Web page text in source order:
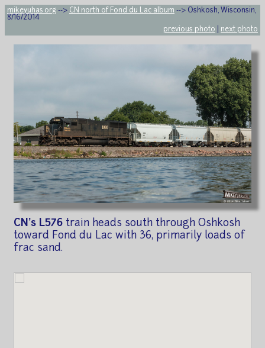
mikeyuhas.org --> CN north of Fond du Lac album --> Oshkosh, Wisconsin,
8/16/2014
previous photo
next photo
CN's L576 train heads south through Oshkosh
toward Fond du Lac with 36, primarily loads of
frac sand.